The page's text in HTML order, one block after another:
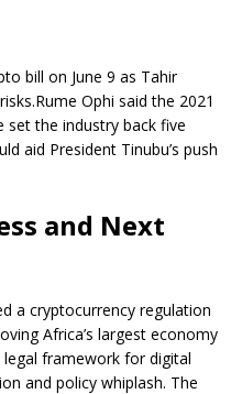
bill on June 9 as Tahir
Rume Ophi said the 2021
set the industry back five
aid President Tinubu’s push
and Next
a cryptocurrency regulation
Africa’s largest economy
framework for digital
and policy whiplash. The